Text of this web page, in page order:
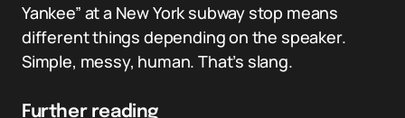
Yankee” at a New York subway stop means
different things depending on the speaker.
Simple, messy, human. That’s slang.
Further reading